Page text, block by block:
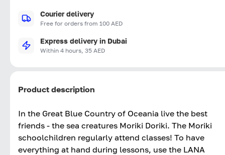
Courier delivery
Free for orders from 100 AED
Express delivery in Dubai
Within 4 hours, 35 AED
Product description
In the Great Blue Country of Oceania live the best
friends - the sea creatures Moriki Doriki. The Moriki
schoolchildren regularly attend classes! To have
everything at hand during lessons, use the LANA